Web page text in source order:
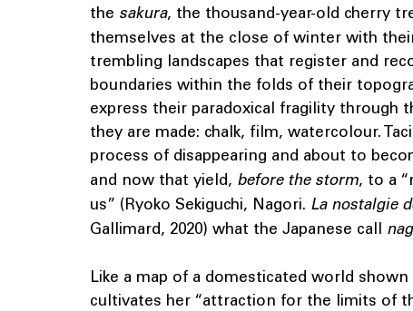
the sakura, the thousand-year-old cherry
themselves at the close of winter with
trembling landscapes that register and
boundaries within the folds of their
express their paradoxical fragility through
they are made: chalk, film, watercolour.
process of disappearing and about to
and now that yield, before the storm, to a
us” (Ryoko Sekiguchi, Nagori. La nostalgie
Gallimard, 2020) what the Japanese call
Like a map of a domesticated world
cultivates her “attraction for the limits of